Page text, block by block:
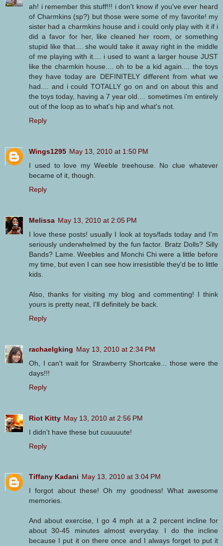
ah! i remember this stuff!!! i don't know if you've ever heard
of Charmkins (sp?) but those were some of my favorite! my
sister had a charmkins house and i could only play with it if i
did a favor for her, like cleaned her room, or something
stupid like that.... she would take it away right in the middle
of me playing with it.... i used to want a larger house JUST
like the charmkin house.... oh to be a kid again.... the toys
they have today are DEFINITELY different from what we
had.... and i could TOTALLY go on and on about this and
the toys today, having a 7 year old.... sometimes i'm entirely
out of the loop as to what's hip and what's not.
Reply
Wings1295 May 13, 2010 at 1:50 PM
I used to love my Weeble treehouse. No clue whatever
became of it, though.
Reply
Melissa May 13, 2010 at 2:05 PM
I love these posts! usually I look at toys/fads today and I'm
seriously underwhelmed by the fun factor. Bratz Dolls? Silly
Bands? Lame. Weebles and Monchi Chi were a little before
my time, but even I can see how irresistible they'd be to little
kids.
Also, thanks for visiting my blog and commenting! I think
yours is pretty neat, I'll definitely be back.
Reply
rachaelgking May 13, 2010 at 2:34 PM
Oh, I can't wait for Strawberry Shortcake... those were the
days!!!
Reply
Riot Kitty May 13, 2010 at 2:56 PM
I didn't have these but cuuuuute!
Reply
Tiffany Kadani May 13, 2010 at 3:04 PM
I forgot about these! Oh my goodness! What awesome
memories.
And about exercise, I go 4 mph at a 2 percent incline for
about 30-45 minutes almost everyday. I do the incline
because I put it on there once and I always forget to put it